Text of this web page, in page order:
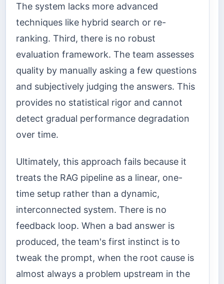
The system lacks more advanced
techniques like hybrid search or re-
ranking. Third, there is no robust
evaluation framework. The team assesses
quality by manually asking a few questions
and subjectively judging the answers. This
provides no statistical rigor and cannot
detect gradual performance degradation
over time.
Ultimately, this approach fails because it
treats the RAG pipeline as a linear, one-
time setup rather than a dynamic,
interconnected system. There is no
feedback loop. When a bad answer is
produced, the team's first instinct is to
tweak the prompt, when the root cause is
almost always a problem upstream in the